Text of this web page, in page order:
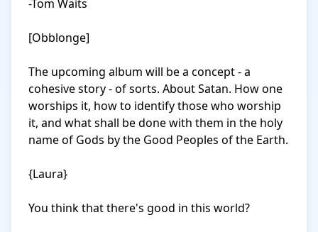
-Tom Waits
[Obblonge]
The upcoming album will be a concept - a
cohesive story - of sorts. About Satan. How one
worships it, how to identify those who worship
it, and what shall be done with them in the holy
name of Gods by the Good Peoples of the Earth.
{Laura}
You think that there's good in this world?